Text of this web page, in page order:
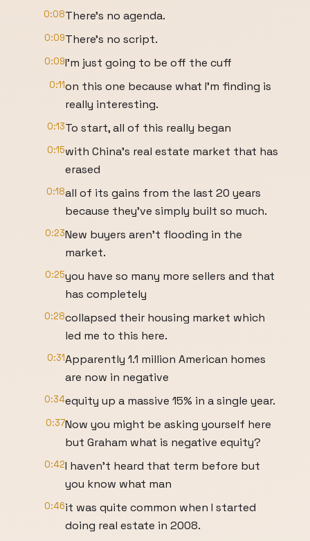
0:08There's no agenda.
0:09There's no script.
0:09I'm just going to be off the cuff
0:11on this one because what I'm finding is
really interesting.
0:13To start, all of this really began
0:15with China's real estate market that has
erased
0:18all of its gains from the last 20 years
because they've simply built so much.
0:23New buyers aren't flooding in the
market.
0:25you have so many more sellers and that
has completely
0:28collapsed their housing market which
led me to this here.
0:31Apparently 1.1 million American homes
are now in negative
0:34equity up a massive 15% in a single year.
0:37Now you might be asking yourself here
but Graham what is negative equity?
0:42I haven't heard that term before but
you know what man
0:46it was quite common when I started
doing real estate in 2008.